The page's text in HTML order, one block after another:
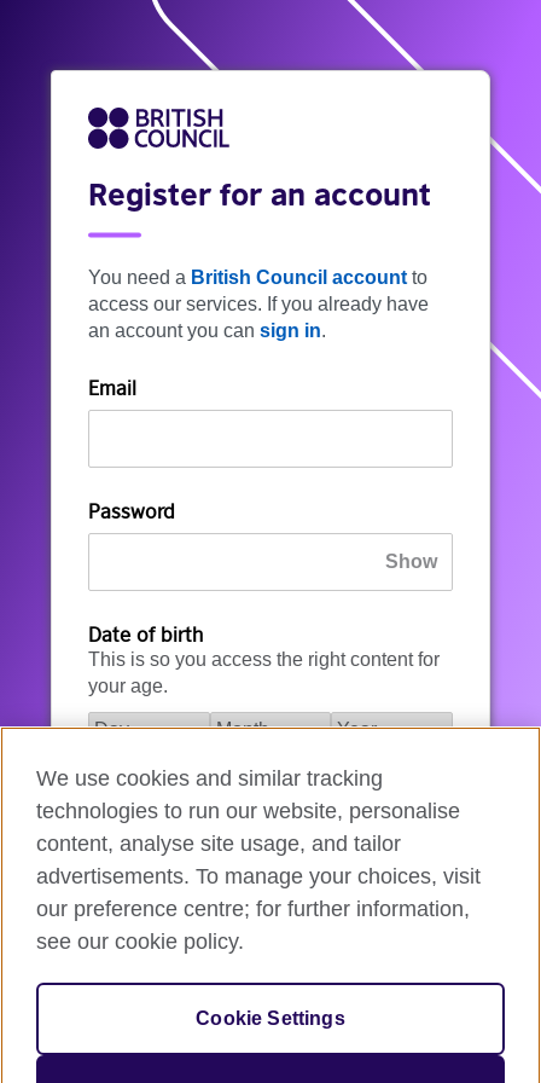
Register for an account
You need a British Council account to
access our services. If you already have
an account you can sign in.
Email
Password
Date of birth
This is so you access the right content for
your age.
I agree to the account registration
Terms of Use
How we use your data
We use cookies and similar tracking
technologies to run our website, personalise
content, analyse site usage, and tailor
advertisements. To manage your choices, visit
our preference centre; for further information,
see our cookie policy.
Cookie Settings